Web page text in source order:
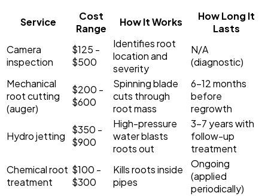
Service
Cost
Range
How It Works
How Long It
Lasts
Camera
inspection
$125 -
$500
Identifies root
location and
severity
N/A
(diagnostic)
Mechanical
root cutting
(auger)
$200 -
$600
Spinning blade
cuts through
root mass
6-12 months
before
regrowth
Hydro jetting
$350 -
$900
High-pressure
water blasts
roots out
3-7 years with
follow-up
treatment
Chemical root
treatment
$100 -
$300
Kills roots inside
pipes
Ongoing
(applied
periodically)